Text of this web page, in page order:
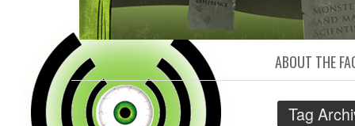
ABOUT THE
Tag